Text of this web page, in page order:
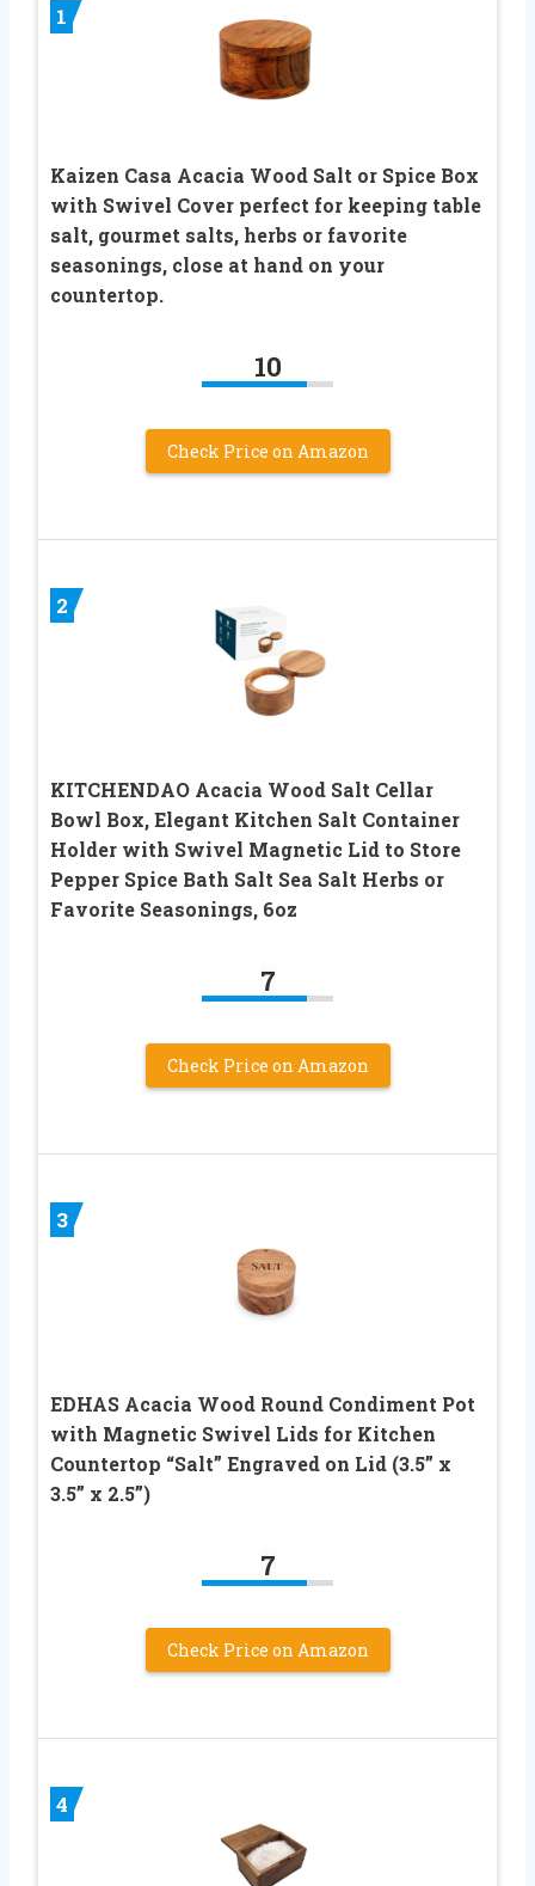
1
Kaizen Casa Acacia Wood Salt or Spice Box
with Swivel Cover perfect for keeping table
salt, gourmet salts, herbs or favorite
seasonings, close at hand on your
countertop.
10
Check Price on Amazon
2
KITCHENDAO Acacia Wood Salt Cellar
Bowl Box, Elegant Kitchen Salt Container
Holder with Swivel Magnetic Lid to Store
Pepper Spice Bath Salt Sea Salt Herbs or
Favorite Seasonings, 6oz
7
Check Price on Amazon
3
EDHAS Acacia Wood Round Condiment Pot
with Magnetic Swivel Lids for Kitchen
Countertop “Salt” Engraved on Lid (3.5” x
3.5” x 2.5”)
7
Check Price on Amazon
4